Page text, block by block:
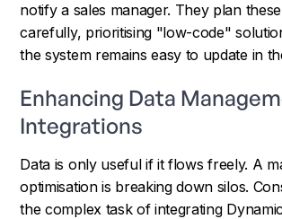
notify a sales manager. They plan
carefully, prioritising "low-code"
the system remains easy to update in
Enhancing Data
Integrations
Data is only useful if it flows freely. A
optimisation is breaking down silos.
the complex task of integrating